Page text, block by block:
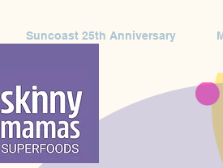
Suncoast 25th Anniversary